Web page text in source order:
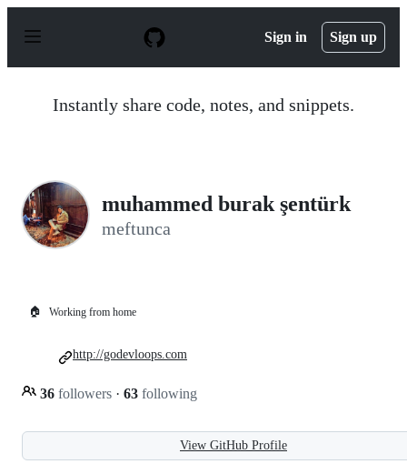
p
Sign in Sign up
Instantly share code, notes, and snippets.
muhammed burak şentürk
meftunca
🏠 Working from home
36 followers · 63 following
http://godevloops.com
View GitHub Profile